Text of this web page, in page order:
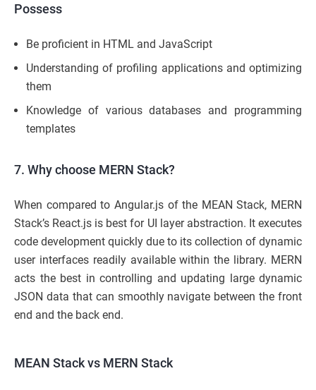
Possess
Be proficient in HTML and JavaScript
Understanding of profiling applications and optimizing
them
Knowledge of various databases and programming
templates
7. Why choose MERN Stack?
When compared to Angular.js of the MEAN Stack, MERN
Stack’s React.js is best for UI layer abstraction. It executes
code development quickly due to its collection of dynamic
user interfaces readily available within the library. MERN
acts the best in controlling and updating large dynamic
JSON data that can smoothly navigate between the front
end and the back end.
MEAN Stack vs MERN Stack